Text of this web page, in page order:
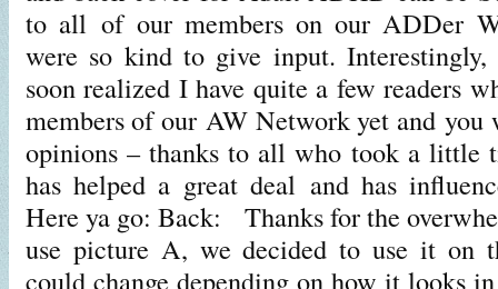
to all of our members on our ADDer
were so kind to give input.
soon realized I have quite a few readers
members of our AW Network yet and
opinions – thanks to all who took a little
has helped a great deal and has
Here ya go: Back: Thanks for the
use picture A, we decided to use it on
could change depending on how it looks